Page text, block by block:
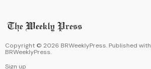
Copyright © 2026 BRWeeklyPress. Published with
BRWeeklyPress.
Sign up